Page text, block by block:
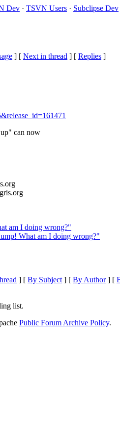
Dev · TSVN Users · Subclipse Dev
] [ Next in thread ] [ Replies ]
can now
am I doing wrong?"
What am I doing wrong?"
] [ By Subject] [ By Author] [
list.
Public Forum Archive Policy.